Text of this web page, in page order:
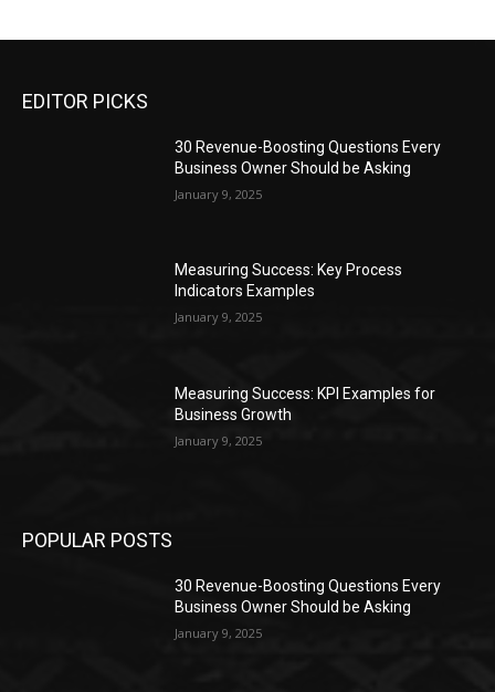
EDITOR PICKS
30 Revenue-Boosting Questions Every
Business Owner Should be Asking
January 9, 2025
Measuring Success: Key Process
Indicators Examples
January 9, 2025
Measuring Success: KPI Examples for
Business Growth
January 9, 2025
POPULAR POSTS
30 Revenue-Boosting Questions Every
Business Owner Should be Asking
January 9, 2025